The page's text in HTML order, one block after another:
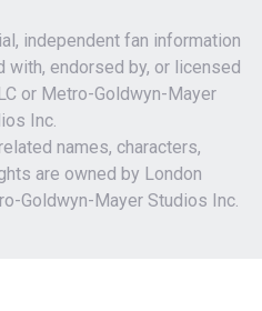
independent fan information
with, endorsed by, or licensed
or Metro-Goldwyn-Mayer
Inc.
names, characters,
are owned by London
Goldwyn-Mayer Studios Inc.